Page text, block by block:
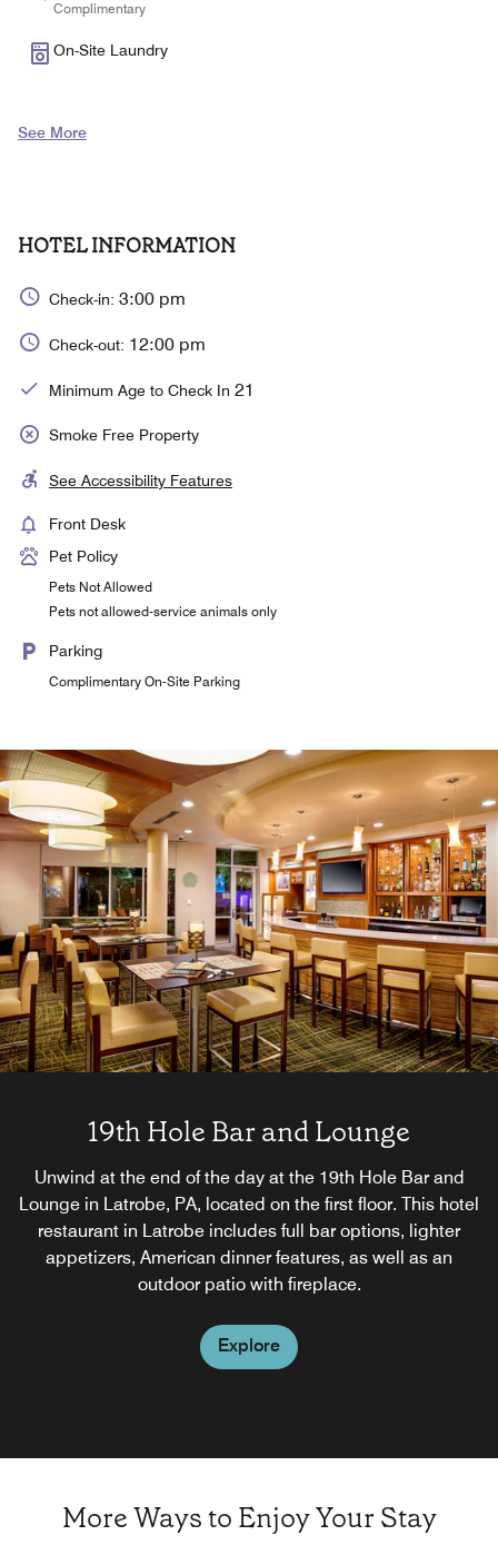
Complimentary
On-Site Laundry
See More
HOTEL INFORMATION
Check-in: 3:00 pm
Check-out: 12:00 pm
Minimum Age to Check In 21
Smoke Free Property
See Accessibility Features
Front Desk
Pet Policy
Pets Not Allowed
Pets not allowed-service animals only
Parking
Complimentary On-Site Parking
19th Hole Bar and Lounge
Unwind at the end of the day at the 19th Hole Bar and
Lounge in Latrobe, PA, located on the first floor. This hotel
restaurant in Latrobe includes full bar options, lighter
appetizers, American dinner features, as well as an
outdoor patio with fireplace.
Explore
More Ways to Enjoy Your Stay